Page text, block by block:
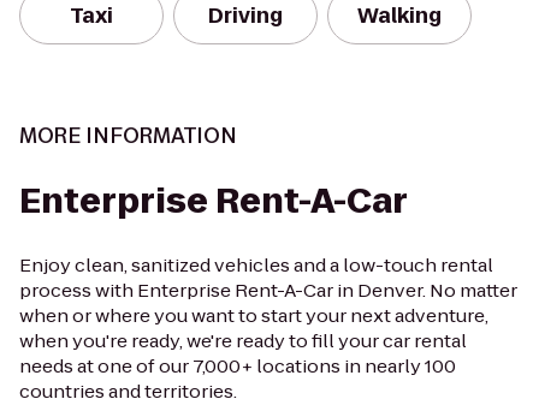
Taxi Driving Walking
MORE INFORMATION
Enterprise Rent-A-Car
Enjoy clean, sanitized vehicles and a low-touch rental
process with Enterprise Rent-A-Car in Denver. No matter
when or where you want to start your next adventure,
when you're ready, we're ready to fill your car rental
needs at one of our 7,000+ locations in nearly 100
countries and territories.